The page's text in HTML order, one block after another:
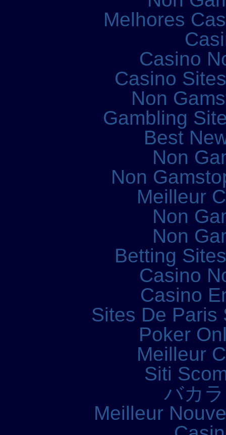
Melhores
Casino
Casino
Non
Gambling
Best
Non
Non
Meilleur
Non
Non
Betting
Casino
Casino
Sites De Paris
Poker
Meilleur
Siti
バカ
Meilleur